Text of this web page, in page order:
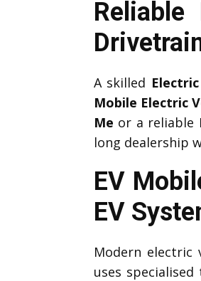
A skilled
Mobile Electric
Me or a reliable
long dealership
EV
EV
Modern electric
uses